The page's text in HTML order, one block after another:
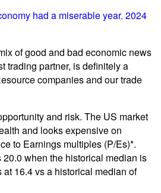
had a miserable year. 2024
of good and bad economic news
trading partner, is definitely a
companies and our trade
and risk. The US market
and looks expensive on
to Earnings multiples (P/Es)*.
when the historical median is
16.4 vs a historical median of